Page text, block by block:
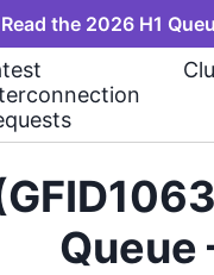
Read the 2026 H1